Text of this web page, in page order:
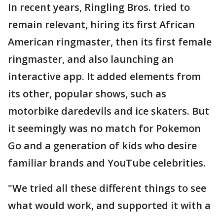
In recent years, Ringling Bros. tried to
remain relevant, hiring its first African
American ringmaster, then its first female
ringmaster, and also launching an
interactive app. It added elements from
its other, popular shows, such as
motorbike daredevils and ice skaters. But
it seemingly was no match for Pokemon
Go and a generation of kids who desire
familiar brands and YouTube celebrities.
"We tried all these different things to see
what would work, and supported it with a